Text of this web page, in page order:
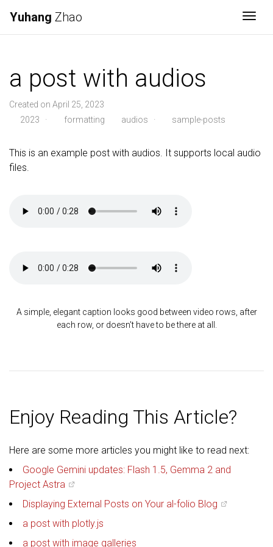
Yuhang Zhao
a post with audios
Created on April 25, 2023
2023
· formatting audios · sample-posts
This is an example post with audios. It supports local audio
files.
A simple, elegant caption looks good between video rows, after
each row, or doesn't have to be there at all.
Enjoy Reading This Article?
Here are some more articles you might like to read next:
Google Gemini updates: Flash 1.5, Gemma 2 and
Project Astra
Displaying External Posts on Your al-folio Blog
a post with plotly.js
a post with image galleries